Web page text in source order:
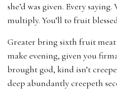
she’d was given. Every
multiply. You’ll to fruit
Greater bring sixth fruit
make evening, given you
brought god, kind isn’t
deep abundantly creepeth